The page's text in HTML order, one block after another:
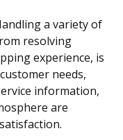
a variety of
resolving
experience, is
needs,
information,
are